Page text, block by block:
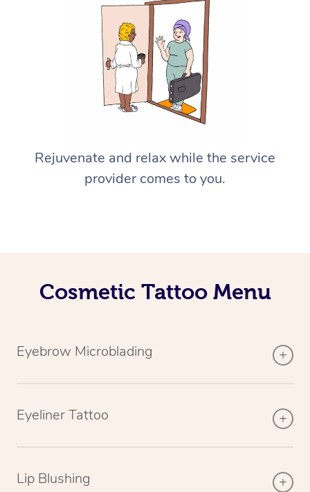
Rejuvenate and relax while the service
provider comes to you.
Cosmetic Tattoo Menu
Eyebrow Microblading
Eyeliner Tattoo
Lip Blushing